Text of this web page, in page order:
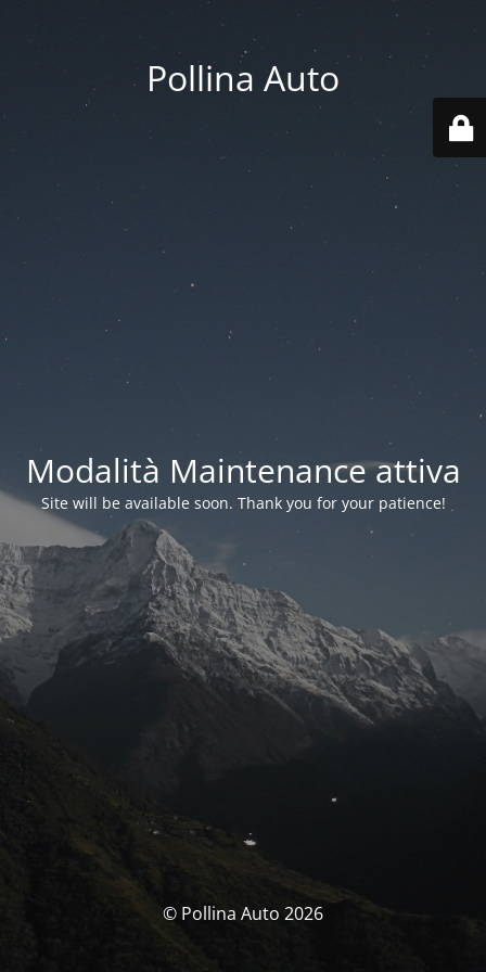
Pollina Auto
Modalità Maintenance attiva
Site will be available soon. Thank you for your patience!
© Pollina Auto 2026